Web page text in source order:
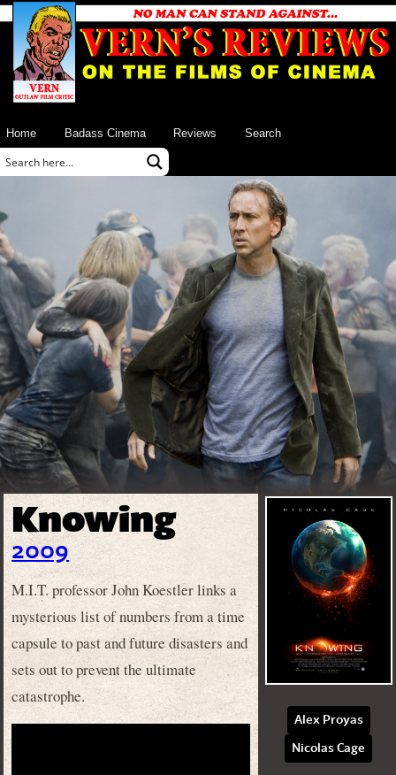
Home Badass Cinema Reviews Search
Knowing
2009
M.I.T. professor John Koestler links a
mysterious list of numbers from a time
capsule to past and future disasters and
sets out to prevent the ultimate
catastrophe.
Alex Proyas
Nicolas Cage